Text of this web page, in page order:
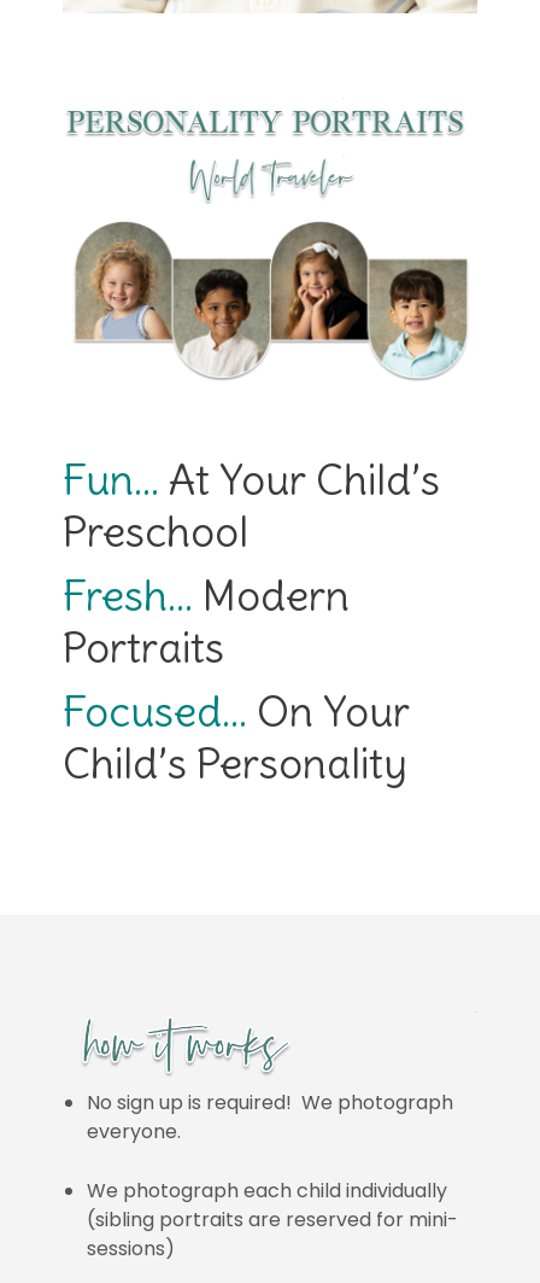
Fun… At Your Child’s
Preschool
Fresh… Modern
Portraits
Focused… On Your
Child’s Personality
No sign up is required! We photograph
everyone.
We photograph each child individually
(sibling portraits are reserved for mini-
sessions)